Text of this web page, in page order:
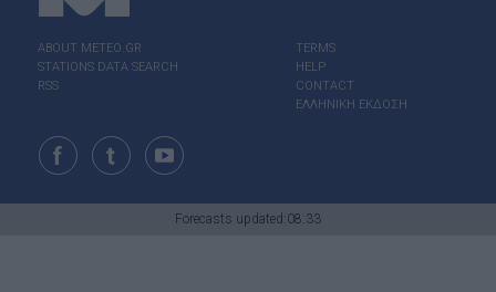
ABOUT ΜΕΤΕΟ.GR
STATIONS DATA SEARCH
RSS
TERMS
HELP
CONTACT
ΕΛΛΗΝΙΚΗ ΕΚΔΟΣΗ
Forecasts updated:08:33